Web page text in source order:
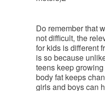
Do remember that
not difficult, the
for kids is different
is so because
teens keep
body fat keeps
girls and boys can